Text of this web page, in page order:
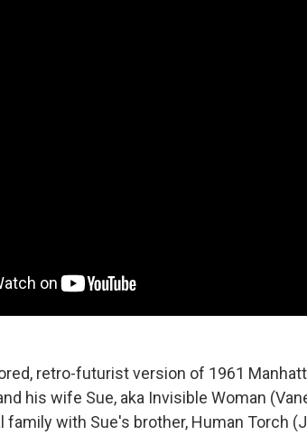
retro-futurist version of 1961
his wife Sue, aka Invisible Woman
with Sue's brother, Human Torch